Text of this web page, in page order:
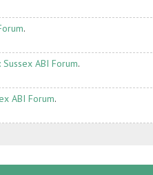
.
ABI Forum.
ABI Forum.